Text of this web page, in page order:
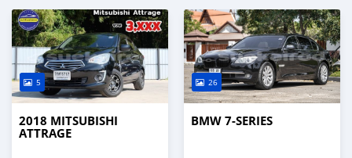
5
2018 MITSUBISHI
ATTRAGE
26
BMW 7-SERIES